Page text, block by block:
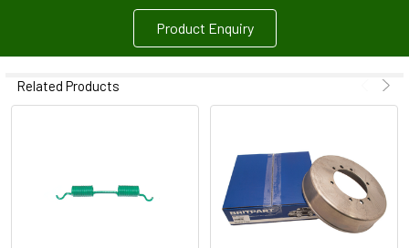
Product Enquiry
Related Products